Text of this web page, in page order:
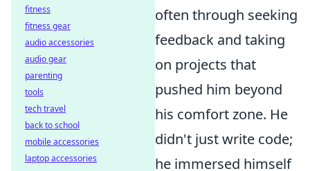
often through seeking
feedback and taking
on projects that
pushed him beyond
his comfort zone. He
didn't just write code;
he immersed himself
fitness
fitness gear
audio accessories
audio gear
parenting
tools
tech travel
back to school
mobile accessories
laptop accessories